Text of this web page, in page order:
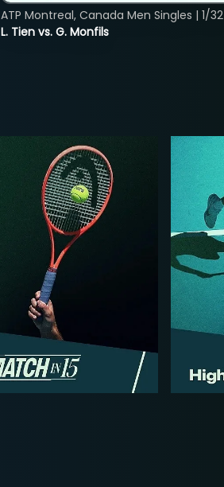
L. Tien vs. G. Monfils
ATP Montreal, Canada Men Singles | 1/32